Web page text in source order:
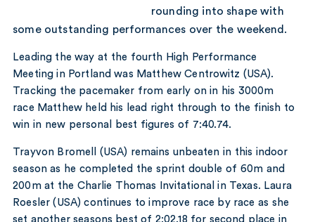
rounding into shape with
some outstanding performances over the weekend.
Leading the way at the fourth High Performance
Meeting in Portland was Matthew Centrowitz (USA).
Tracking the pacemaker from early on in his 3000m
race Matthew held his lead right through to the finish to
win in new personal best figures of 7:40.74.
Trayvon Bromell (USA) remains unbeaten in this indoor
season as he completed the sprint double of 60m and
200m at the Charlie Thomas Invitational in Texas. Laura
Roesler (USA) continues to improve race by race as she
set another seasons best of 2:02.18 for second place in